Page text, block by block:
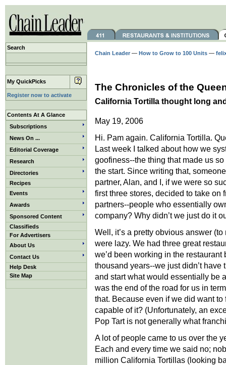
Search
My QuickPicks
Register now to activate
Contents At A Glance
Subscriptions
News On ...
Editorial Coverage
Research
Directories
Recipes
Events
Awards
Sponsored Content
Classifieds
For Advertisers
About Us
Contact Us
Help Desk
Site Map
Chain Leader — How to Grow to 100 Units —
The Chronicles of the
California Tortilla thought long
May 19, 2006
Hi. Pam again. California Tortilla.
Last week I talked about how we
goofiness--the thing that made us
the start. Since writing that,
partner, Alan, and I, if we were so
first three stores, decided to take on
partners--people who essentially
company? Why didn’t we just do it
Well, it’s a pretty obvious answer
were lazy. We had three great
we’d been working in the restaurant
thousand years--we just didn’t
and start what would essentially be
was the end of the road for us in
that. Because even if we did want
capable of it? (Unfortunately, an
Pop Tart is not generally what
A lot of people came to us over the
Each and every time we said no;
million California Tortillas (looking